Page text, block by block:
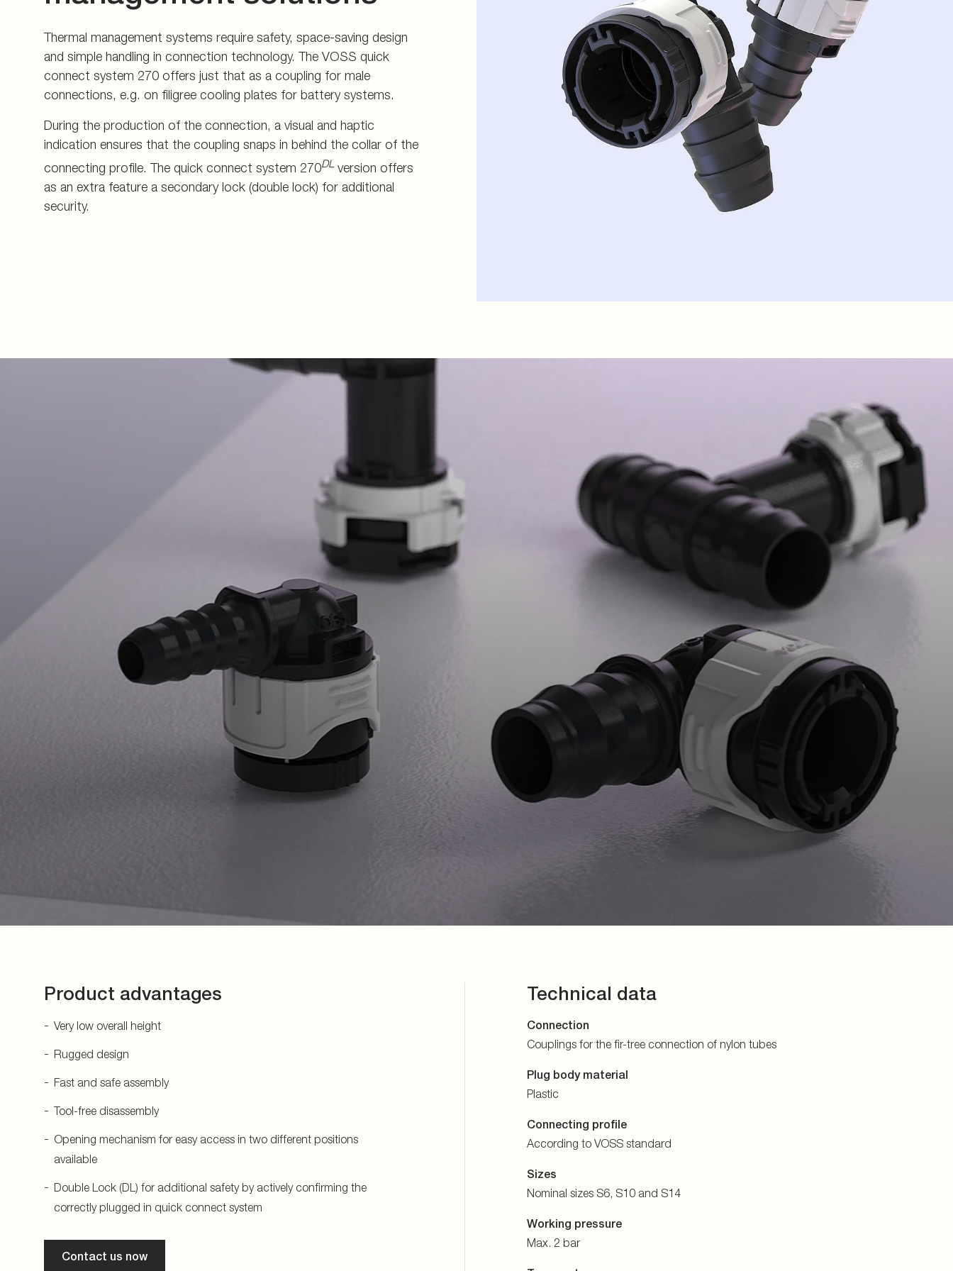
Thermal management systems require safety, space-saving design
and simple handling in connection technology. The VOSS quick
connect system 270 offers just that as a coupling for male
connections, e.g. on filigree cooling plates for battery systems.
During the production of the connection, a visual and haptic
indication ensures that the coupling snaps in behind the collar of the
connecting profile. The quick connect system 270DLversion offers
as an extra feature a secondary lock (double lock) for additional
security.
Product advantages
Very low overall height
Rugged design
Fast and safe assembly
Tool-free disassembly
Opening mechanism for easy access in two different positions
available
Double Lock (DL) for additional safety by actively confirming the
correctly plugged in quick connect system
Contact us now
Technical data
Connection
Couplings for the fir-tree connection of nylon tubes
Plug body material
Plastic
Connecting profile
According to VOSS standard
Sizes
Nominal sizes S6, S10 and S14
Working pressure
Max. 2 bar